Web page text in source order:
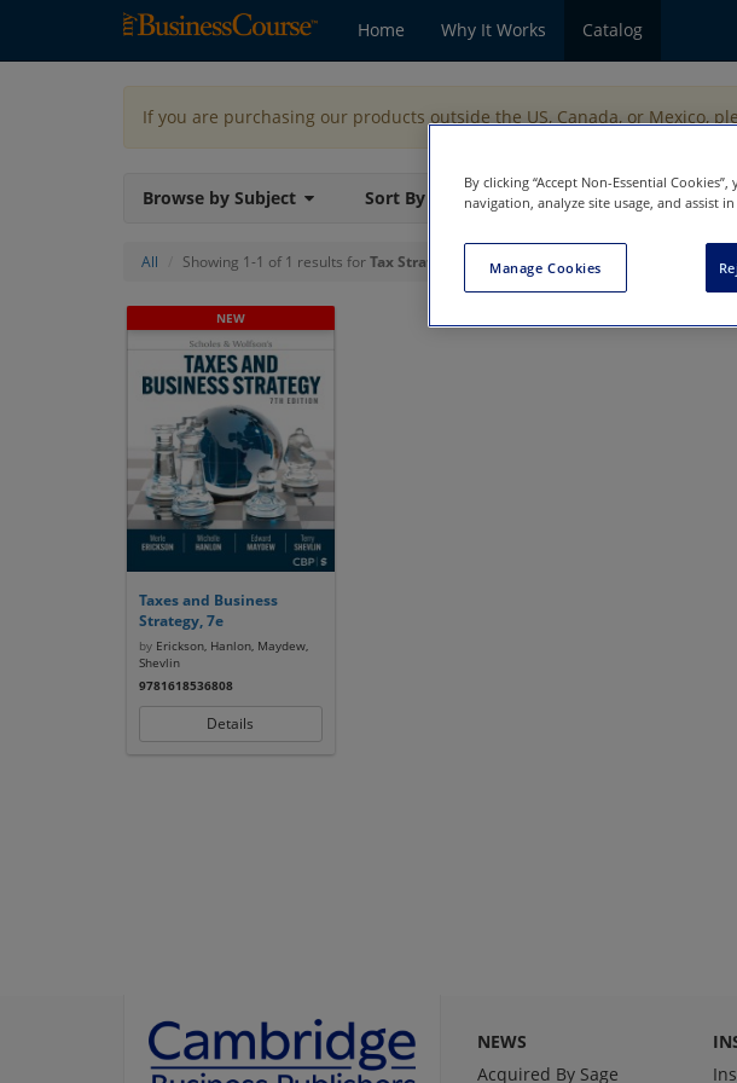
Home Why It Works Catalog
If you are purchasing our products outside the US, Canada, or Mexico,
Browse by Subject Sort By
All Showing 1-1 of 1 results forTax Strategy
Taxes and Business
Strategy, 7e
byErickson, Hanlon, Maydew,
Shevlin
9781618536808
Details
NEWS
Acquired By Sage
By clicking “Accept Non-Essential
navigation, analyze site usage, and assist
Manage Cookies